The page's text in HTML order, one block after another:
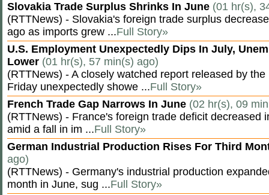
Slovakia Trade Surplus Shrinks In June (01 hr(s),
(RTTNews) - Slovakia's foreign trade surplus
ago as imports grew ...Full Story»
U.S. Employment Unexpectedly Dips In July,
Lower (01 hr(s), 57 min(s) ago)
(RTTNews) - A closely watched report released by
Friday unexpectedly showe ...Full Story»
French Trade Gap Narrows In June (02 hr(s), 09
(RTTNews) - France's foreign trade deficit decreased
amid a fall in im ...Full Story»
German Industrial Production Rises For Third
ago)
(RTTNews) - Germany's industrial production
month in June, sug ...Full Story»